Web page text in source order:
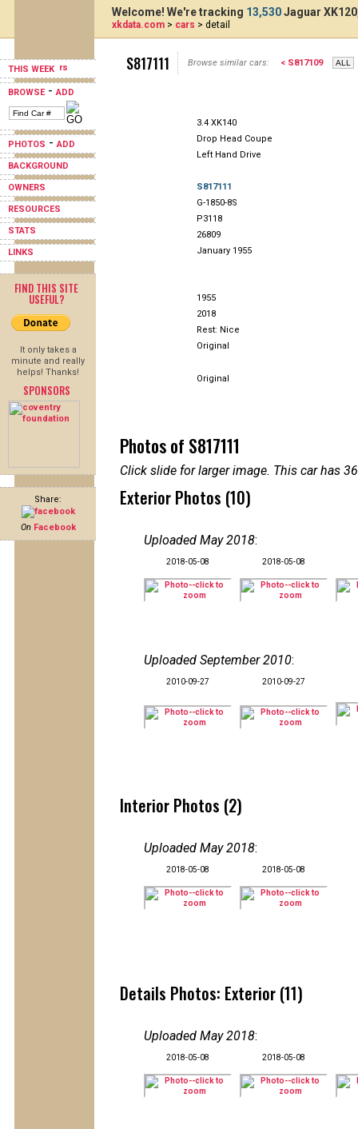
THIS WEEK
BROWSE-ADD
PHOTOS -ADD
BACKGROUND
OWNERS
RESOURCES
STATS
LINKS
FIND THIS SITE
USEFUL?
It only takes a
minute and really
helps! Thanks!
SPONSORS
Share:
On Facebook
Welcome! We're tracking 13,530Jaguar
xkdata.com > cars > detail
S817111 Browse similar cars: < S817109
3.4 XK140
Drop Head Coupe
Left Hand Drive
S817111
G-1850-8S
P3118
26809
January 1955
1955
2018
Rest: Nice
Original
Original
Photos of S817111
Click slide for larger image. This car has
Exterior Photos (10)
Uploaded May 2018:
2018-05-08 2018-05-08
Uploaded September 2010:
2010-09-27 2010-09-27
Interior Photos (2)
Uploaded May 2018:
2018-05-08 2018-05-08
Details Photos: Exterior (11)
Uploaded May 2018:
2018-05-08 2018-05-08